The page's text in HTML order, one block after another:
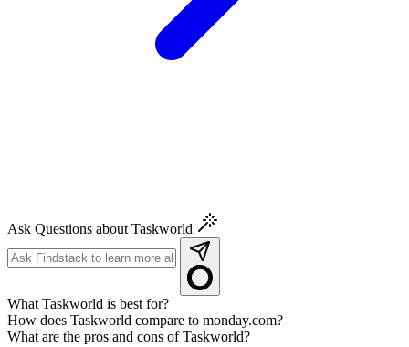
Ask Questions about Taskworld
What Taskworld is best for?
How does Taskworld compare to monday.com?
What are the pros and cons of Taskworld?